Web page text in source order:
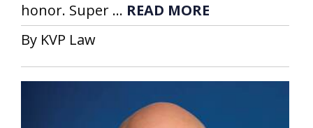
honor. Super ... READ MORE
By KVP Law